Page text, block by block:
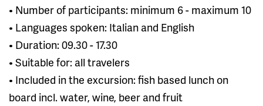
• Number of participants: minimum 6 - maximum 10
• Languages ​​spoken: Italian and English
• Duration: 09.30 - 17.30
• Suitable for: all travelers
• Included in the excursion: fish based lunch on
board incl. water, wine, beer and fruit